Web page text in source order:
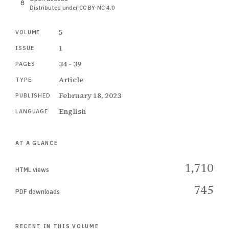
Distributed under CC BY-NC 4.0
VOLUME 5
ISSUE 1
PAGES 34 - 39
TYPE Article
PUBLISHED February 18, 2023
LANGUAGE English
AT A GLANCE
HTML views 1,710
PDF downloads 745
RECENT IN THIS VOLUME